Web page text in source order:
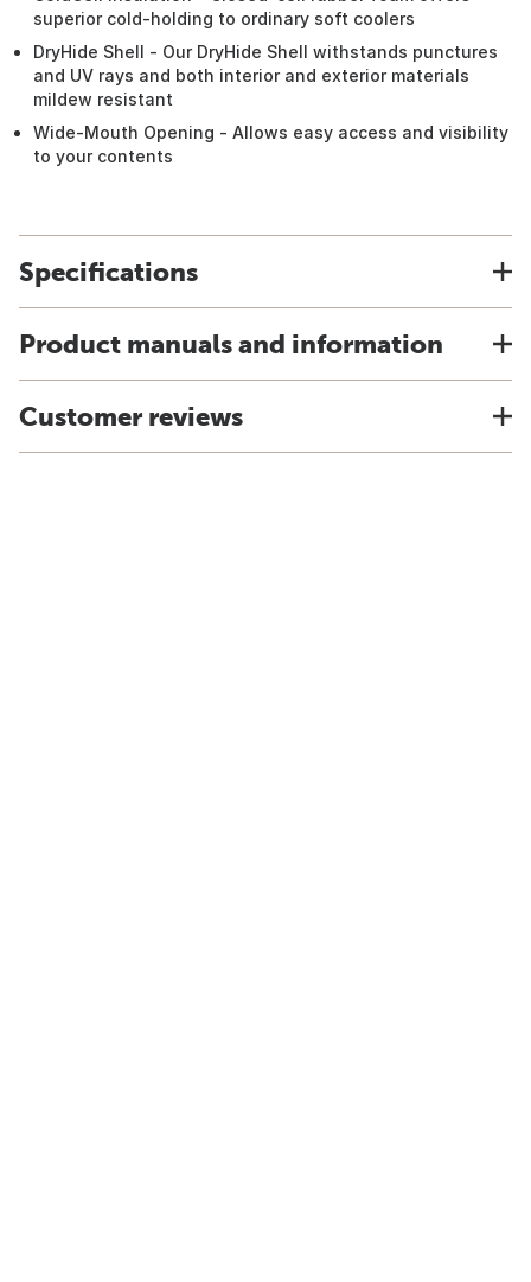
superior cold-holding to ordinary soft coolers
DryHide Shell - Our DryHide Shell withstands punctures
and UV rays and both interior and exterior materials
mildew resistant
Wide-Mouth Opening - Allows easy access and visibility
to your contents
Specifications
Product manuals and information
Customer reviews